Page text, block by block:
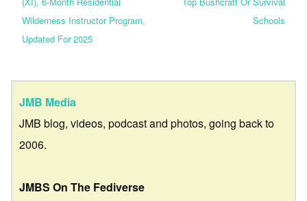
Wilderness Instructor Program,
Updated For 2025
Schools
JMB Media
JMB blog, videos, podcast and photos, going back to
2006.
JMBS On The Fediverse